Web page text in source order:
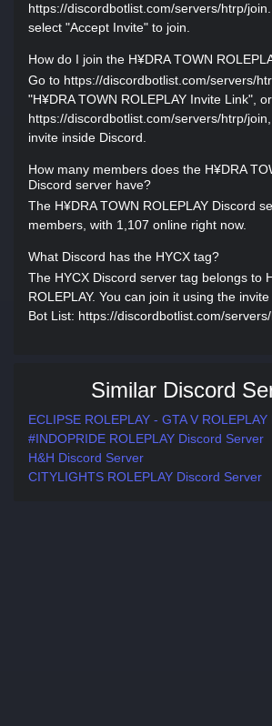
https://discordbotlist.com/servers/htrp/
select "Accept Invite" to join.
How do I join the H¥DRA TOWN
Go to https://discordbotlist.com/servers/
"H¥DRA TOWN ROLEPLAY Invite Link",
https://discordbotlist.com/servers/htrp/
invite inside Discord.
How many members does the H¥DRA
Discord server have?
The H¥DRA TOWN ROLEPLAY Discord
members, with 1,107 online right now.
What Discord has the HYCX tag?
The HYCX Discord server tag belongs to
ROLEPLAY. You can join it using the
Bot List: https://discordbotlist.com/servers/
Similar Discord
ECLIPSE ROLEPLAY - GTA V
#INDOPRIDE ROLEPLAY Discord Server
H&H Discord Server
CITYLIGHTS ROLEPLAY Discord Server